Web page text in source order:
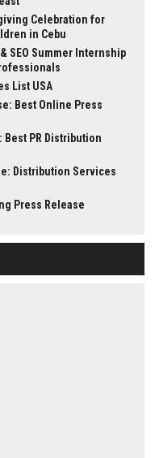
Celebration for
in Cebu
SEO Summer Internship
List USA
Best Online Press
Best PR Distribution
Distribution Services
Press Release